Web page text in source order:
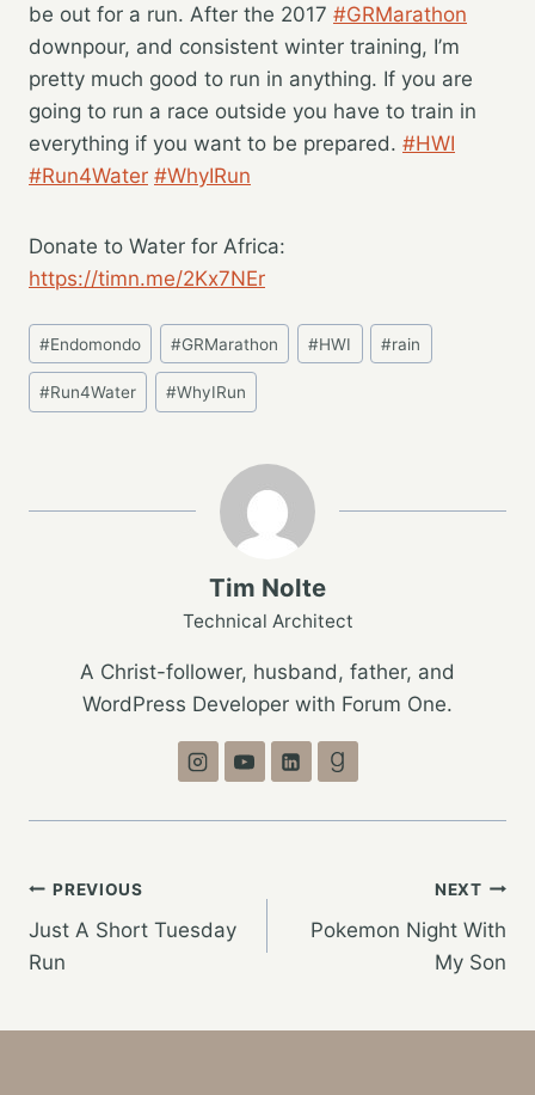
be out for a run. After the 2017 #GRMarathon
downpour, and consistent winter training, I’m
pretty much good to run in anything. If you are
going to run a race outside you have to train in
everything if you want to be prepared. #HWI
#Run4Water #WhyIRun
Donate to Water for Africa:
https://timn.me/2Kx7NEr
Post
Tags:
#Endomondo #GRMarathon #HWI #rain
#Run4Water #WhyIRun
Tim Nolte
Technical Architect
A Christ-follower, husband, father, and
WordPress Developer with Forum One.
Post
navigation
PREVIOUS
Just A Short Tuesday
Run
NEXT
Pokemon Night With
My Son